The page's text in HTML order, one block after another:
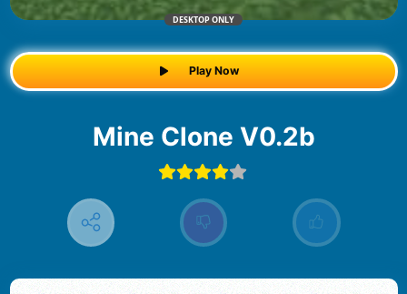
DESKTOP ONLY
Play Now
Mine Clone V0.2b